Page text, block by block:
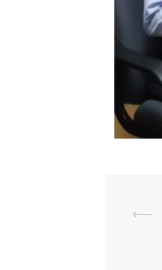
⟵